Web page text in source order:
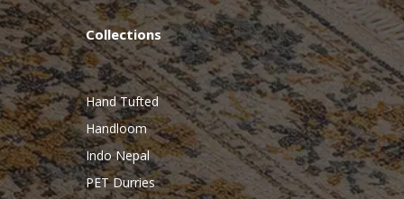
Collections
Hand Tufted
Handloom
Indo Nepal
PET Durries